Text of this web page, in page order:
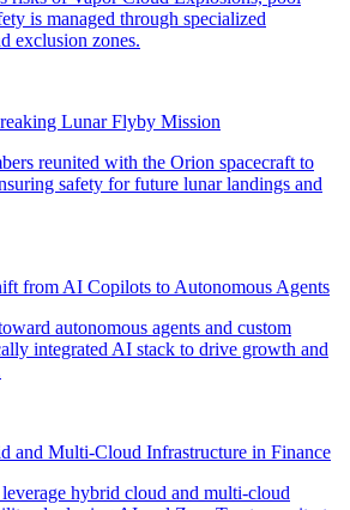
Lunar Flyby Mission
from AI Copilots to Autonomous Agents
and Multi-Cloud Infrastructure in Finance